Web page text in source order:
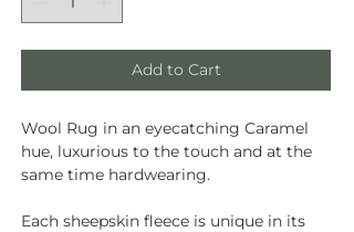
Add to Cart
Wool Rug in an eyecatching Caramel
hue, luxurious to the touch and at the
same time hardwearing.
Each sheepskin fleece is unique in its